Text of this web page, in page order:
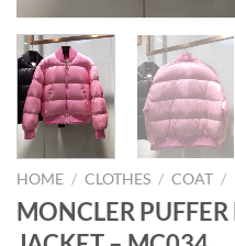
HOME / CLOTHES / COAT /
MONCLER